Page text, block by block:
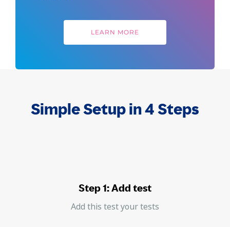
LEARN MORE
Simple Setup in 4 Steps
Step 1: Add test
Add this test your tests